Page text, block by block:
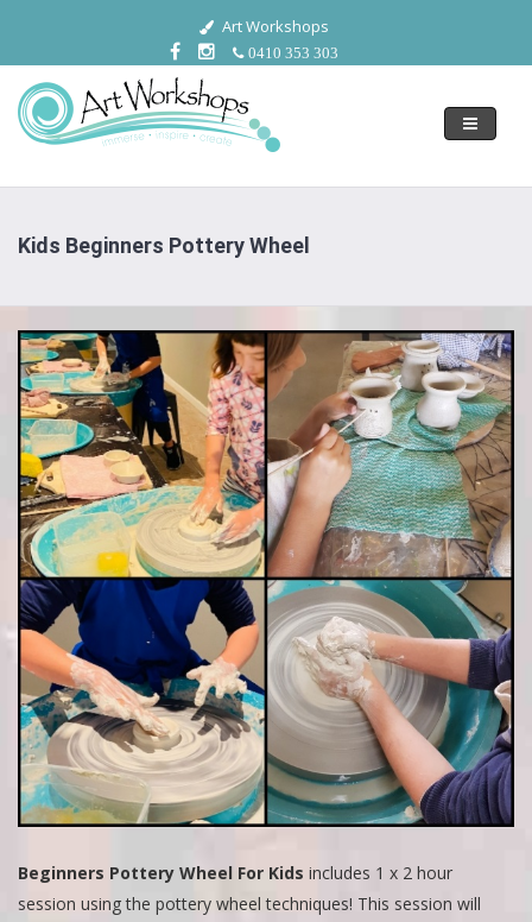
Art Workshops
0410 353 303
Toggle
Kids Beginners Pottery Wheel
Beginners Pottery Wheel For Kids includes 1 x 2 hour
session using the pottery wheel techniques! This session will